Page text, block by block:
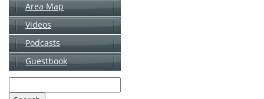
Area Map
Videos
Podcasts
Guestbook